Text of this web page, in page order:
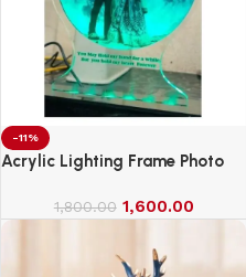
-11%
Acrylic Lighting Frame Photo
1,800.00 1,600.00